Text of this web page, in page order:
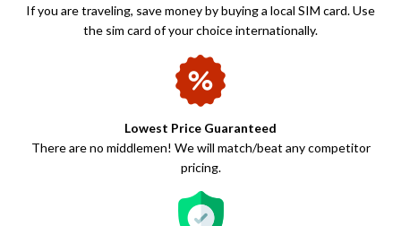
If you are traveling, save money by buying a local SIM card. Use
the sim card of your choice internationally.
Lowest Price Guaranteed
There are no middlemen! We will match/beat any competitor
pricing.